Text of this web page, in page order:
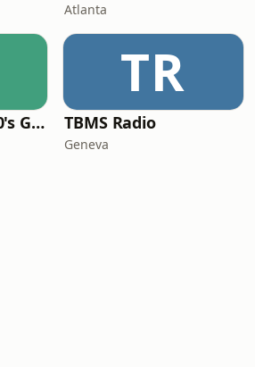
Atlanta
GotRadio - Top 40's Greatest Hits
TR
TBMS Radio
Geneva